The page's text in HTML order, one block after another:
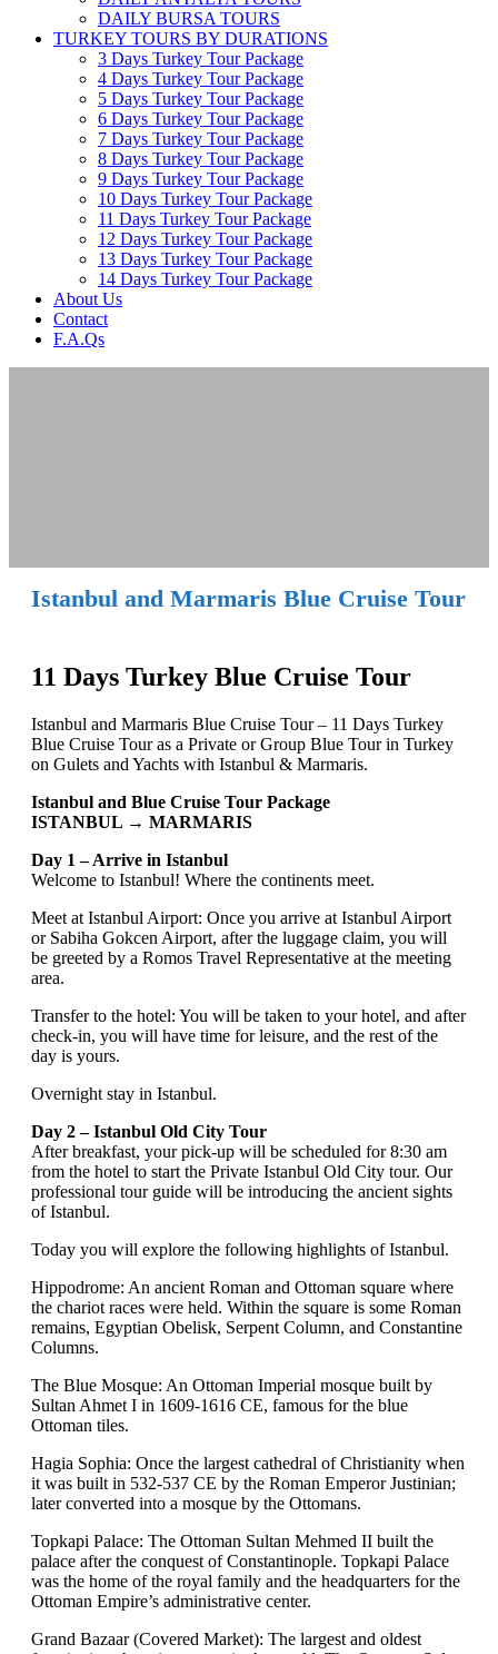
DAILY BURSA TOURS
TURKEY TOURS BY DURATIONS
3 Days Turkey Tour Package
4 Days Turkey Tour Package
5 Days Turkey Tour Package
6 Days Turkey Tour Package
7 Days Turkey Tour Package
8 Days Turkey Tour Package
9 Days Turkey Tour Package
10 Days Turkey Tour Package
11 Days Turkey Tour Package
12 Days Turkey Tour Package
13 Days Turkey Tour Package
14 Days Turkey Tour Package
About Us
Contact
F.A.Qs
Istanbul and Marmaris Blue Cruise Tour
11 Days Turkey Blue Cruise Tour
Istanbul and Marmaris Blue Cruise Tour – 11 Days Turkey
Blue Cruise Tour as a Private or Group Blue Tour in Turkey
on Gulets and Yachts with Istanbul & Marmaris.
Istanbul and Blue Cruise Tour Package
ISTANBUL → MARMARIS
Day 1 – Arrive in Istanbul
Welcome to Istanbul! Where the continents meet.
Meet at Istanbul Airport: Once you arrive at Istanbul Airport
or Sabiha Gokcen Airport, after the luggage claim, you will
be greeted by a Romos Travel Representative at the meeting
area.
Transfer to the hotel: You will be taken to your hotel, and after
check-in, you will have time for leisure, and the rest of the
day is yours.
Overnight stay in Istanbul.
Day 2 – Istanbul Old City Tour
After breakfast, your pick-up will be scheduled for 8:30 am
from the hotel to start the Private Istanbul Old City tour. Our
professional tour guide will be introducing the ancient sights
of Istanbul.
Today you will explore the following highlights of Istanbul.
Hippodrome: An ancient Roman and Ottoman square where
the chariot races were held. Within the square is some Roman
remains, Egyptian Obelisk, Serpent Column, and Constantine
Columns.
The Blue Mosque: An Ottoman Imperial mosque built by
Sultan Ahmet I in 1609-1616 CE, famous for the blue
Ottoman tiles.
Hagia Sophia: Once the largest cathedral of Christianity when
it was built in 532-537 CE by the Roman Emperor Justinian;
later converted into a mosque by the Ottomans.
Topkapi Palace: The Ottoman Sultan Mehmed II built the
palace after the conquest of Constantinople. Topkapi Palace
was the home of the royal family and the headquarters for the
Ottoman Empire’s administrative center.
Grand Bazaar (Covered Market): The largest and oldest